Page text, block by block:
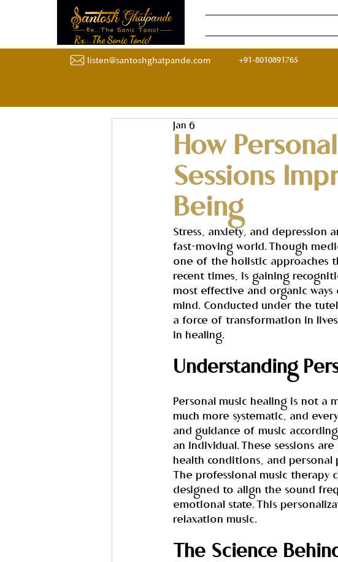
Rx...The Sonic Tonic!
listen@santoshghatpande.com +91-8010891765
How
Sessions
Being
Jan 6
Stress, anxiety, and
fast-moving world. Though
one of the holistic approaches
recent times, is gaining
most effective and organic
mind. Conducted under the
a force of transformation in
in healing.
Understanding
Personal music healing is not a
much more systematic, and
and guidance of music
an individual. These sessions
health conditions, and personal
The professional music therapy
designed to align the sound
emotional state. This
relaxation music.
The Science